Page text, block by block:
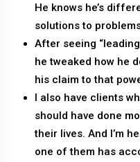
He knows he’s
solutions to
After seeing
he tweaked how he
his claim to that
I also have clients
should have done
their lives. And I’m
one of them has